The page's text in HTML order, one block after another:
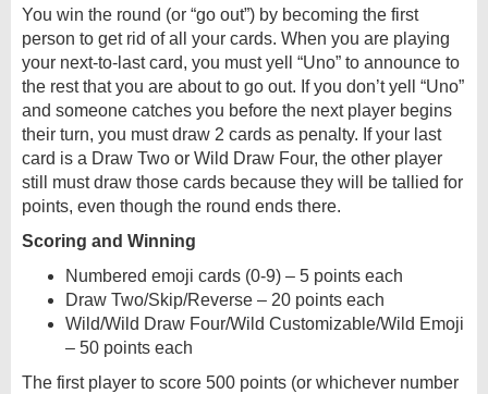
You win the round (or “go out”) by becoming the first
person to get rid of all your cards. When you are playing
your next-to-last card, you must yell “Uno” to announce to
the rest that you are about to go out. If you don’t yell “Uno”
and someone catches you before the next player begins
their turn, you must draw 2 cards as penalty. If your last
card is a Draw Two or Wild Draw Four, the other player
still must draw those cards because they will be tallied for
points, even though the round ends there.
Scoring and Winning
Numbered emoji cards (0-9) – 5 points each
Draw Two/Skip/Reverse – 20 points each
Wild/Wild Draw Four/Wild Customizable/Wild Emoji
– 50 points each
The first player to score 500 points (or whichever number